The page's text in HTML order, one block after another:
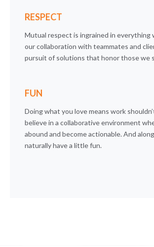
RESPECT
Mutual respect is ingrained in everything
our collaboration with teammates and
pursuit of solutions that honor those we
FUN
Doing what you love means work
believe in a collaborative environment
abound and become actionable. And
naturally have a little fun.